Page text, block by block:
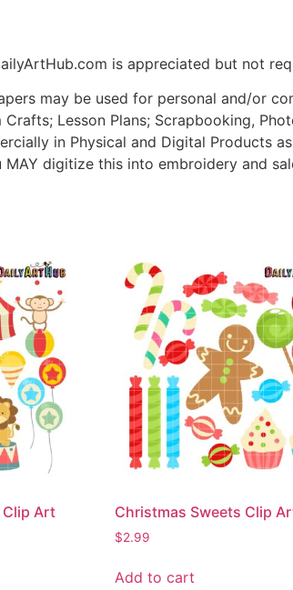
is appreciated but not
may be used for personal and/or
Lesson Plans; Scrapbooking,
in Physical and Digital Products
digitize this into embroidery and
Clip Art
Christmas Sweets Clip
$2.99
Add to cart